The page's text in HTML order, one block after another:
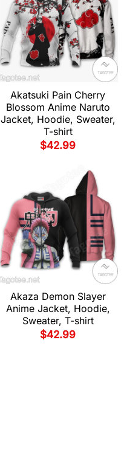
Akatsuki Pain Cherry
Blossom Anime Naruto
Jacket, Hoodie, Sweater,
T-shirt
$42.99
Akaza Demon Slayer
Anime Jacket, Hoodie,
Sweater, T-shirt
$42.99